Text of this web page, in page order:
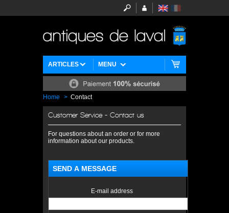
MENU
ARTICLES
Home > Contact
Customer Service - Contact us
For questions about an order or for more
information about our products.
SEND A MESSAGE
E-mail address